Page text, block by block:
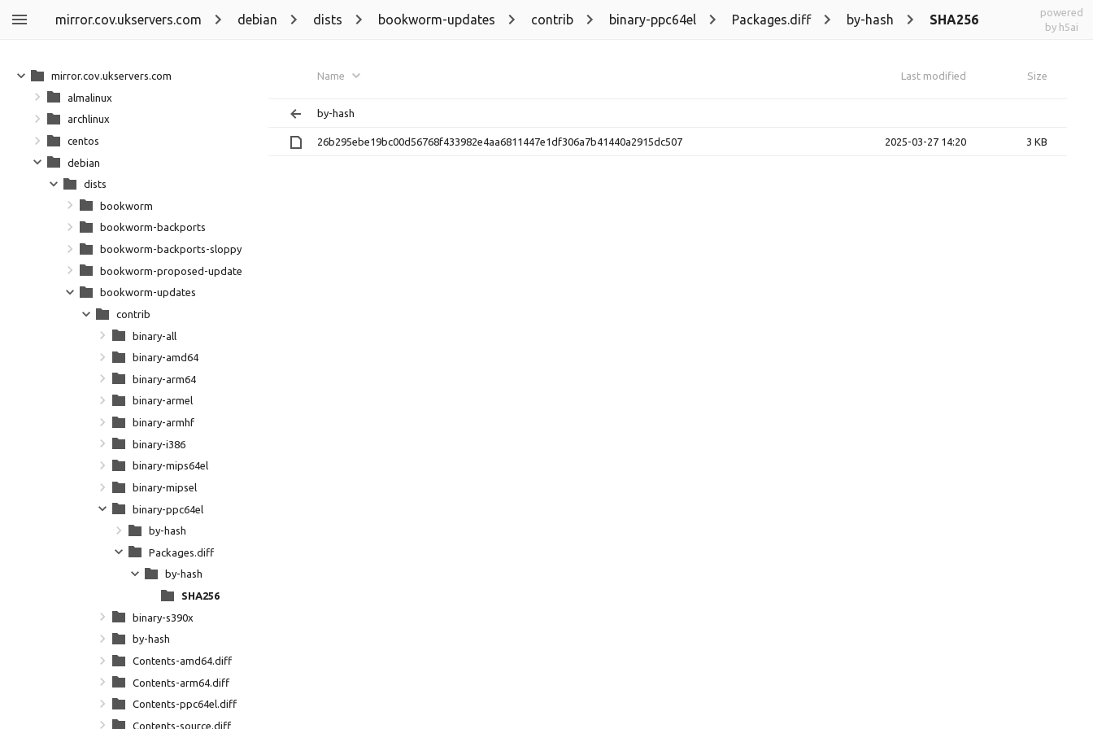
mirror.cov.ukservers.com debian dists bookworm-updates contrib binary-ppc64el Packages.diff by-hash SHA256
powered
by h5ai
Name Last modified Size
by-hash
26b295ebe19bc00d56768f433982e4aa6811447e1df306a7b41440a2915dc507 2025-03-27 14:20 3 KB
mirror.cov.ukservers.com
almalinux
archlinux
centos
debian
dists
bookworm
bookworm-backports
bookworm-backports-sloppy
bookworm-proposed-updates
bookworm-updates
contrib
binary-all
binary-amd64
binary-arm64
binary-armel
binary-armhf
binary-i386
binary-mips64el
binary-mipsel
binary-ppc64el
by-hash
Packages.diff
by-hash
SHA256
binary-s390x
by-hash
Contents-amd64.diff
Contents-arm64.diff
Contents-ppc64el.diff
Contents-source.diff